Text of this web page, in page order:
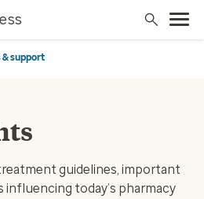
& support
guidelines, important
influencing today’s pharmacy